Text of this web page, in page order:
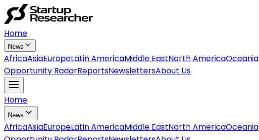
Home
News
AfricaAsiaEuropeLatin AmericaMiddle EastNorth AmericaOceania
Opportunity RadarReportsNewslettersAbout Us
Home
News
AfricaAsiaEuropeLatin AmericaMiddle EastNorth AmericaOceania